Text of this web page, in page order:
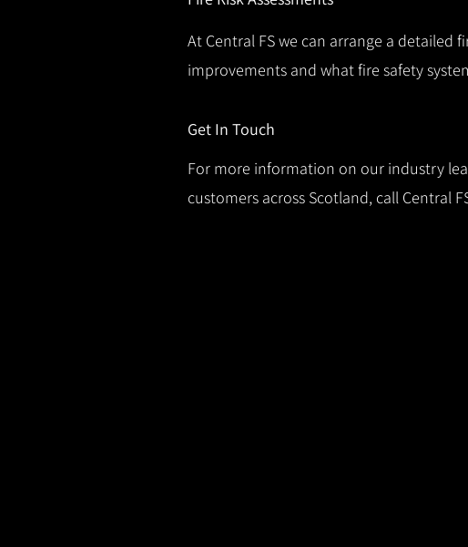
At Central FS we can arrange a
improvements and what fire safety
Get In Touch
For more information on our industry
customers across Scotland, call Central